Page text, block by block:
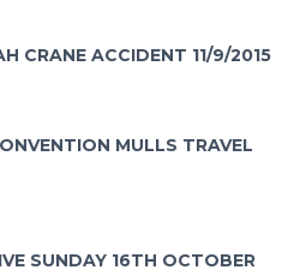
CRANE ACCIDENT 11/9/2015
MULLS TRAVEL
SUNDAY 16TH OCTOBER